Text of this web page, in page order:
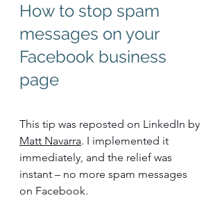
How to stop spam
messages on your
Facebook business
page
This tip was reposted on LinkedIn by
Matt Navarra. I implemented it
immediately, and the relief was
instant – no more spam messages
on Facebook.